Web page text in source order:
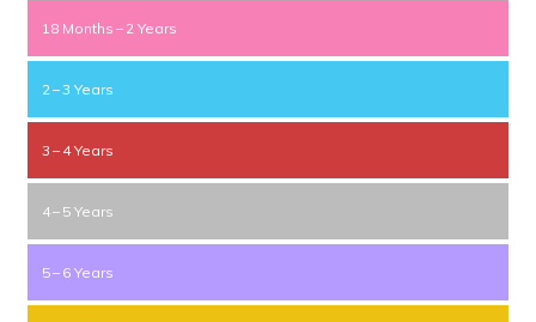
18 Months – 2 Years
2 – 3 Years
3 – 4 Years
4 – 5 Years
5 – 6 Years